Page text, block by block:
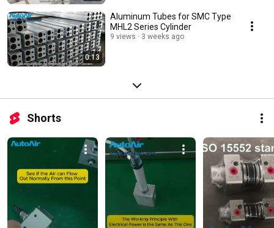
0:13
Aluminum Tubes for SMC Type
MHL2 Series Cylinder
9 views 3 weeks ago
Shorts